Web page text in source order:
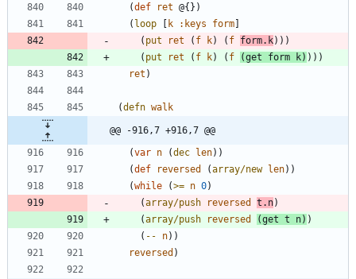
(def ret @{ } )
( loop k :keys form
( put ret ( f k) ( f form.k) ) )
( put ret ( f k) ( f (get form k) ) ) )
ret )
(defn walk
@@ -916,7 +916,7 @@
(var n (dec len) )
(def reversed (array/new len) )
(while (>= n 0)
(array/push reversed t.n)
(array/push reversed (get t n) )
( -- n) )
reversed )